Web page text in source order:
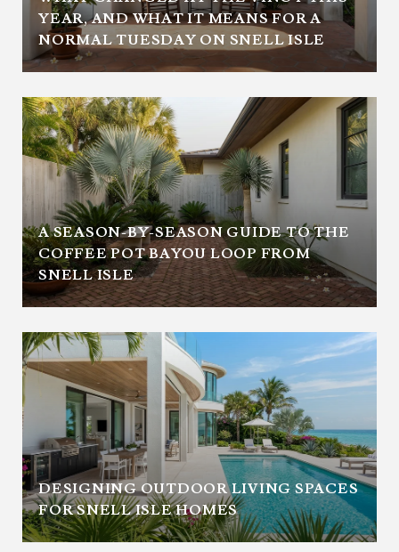
YEAR, AND WHAT IT MEANS FOR A
NORMAL TUESDAY ON SNELL ISLE
A SEASON-BY-SEASON GUIDE TO THE
COFFEE POT BAYOU LOOP FROM
SNELL ISLE
DESIGNING OUTDOOR LIVING SPACES
FOR SNELL ISLE HOMES